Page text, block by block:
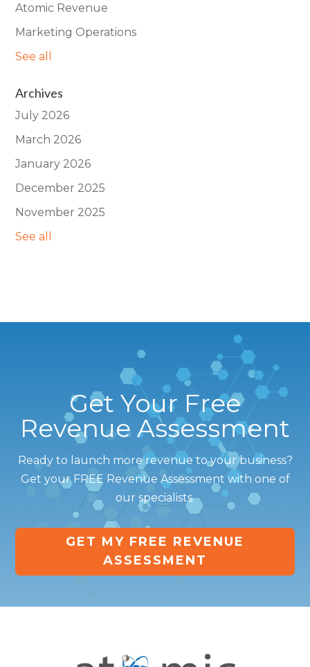
Atomic Revenue
Marketing Operations
See all
Archives
July 2026
March 2026
January 2026
December 2025
November 2025
See all
Get Your Free
Revenue Assessment
Ready to launch more revenue to your business?
Get your FREE Revenue Assessment with one of
our specialists.
GET MY FREE REVENUE
ASSESSMENT